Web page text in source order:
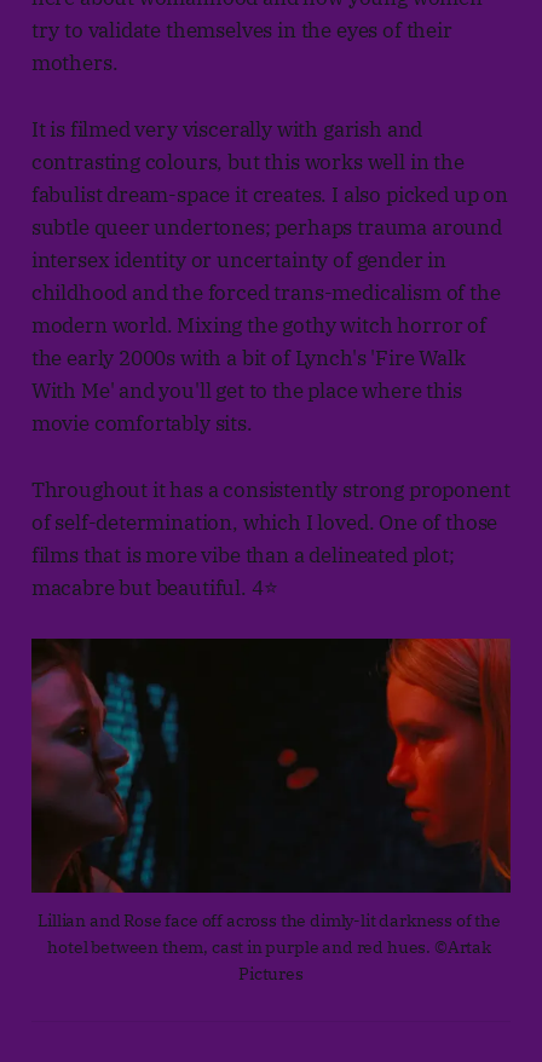
try to validate themselves in the eyes of their
mothers.
It is filmed very viscerally with garish and
contrasting colours, but this works well in the
fabulist dream-space it creates. I also picked up on
subtle queer undertones; perhaps trauma around
intersex identity or uncertainty of gender in
childhood and the forced trans-medicalism of the
modern world. Mixing the gothy witch horror of
the early 2000s with a bit of Lynch's 'Fire Walk
With Me' and you'll get to the place where this
movie comfortably sits.
Throughout it has a consistently strong proponent
of self-determination, which I loved. One of those
films that is more vibe than a delineated plot;
macabre but beautiful. 4⭐
Lillian and Rose face off across the dimly-lit darkness of the
hotel between them, cast in purple and red hues. ©Artak
Pictures